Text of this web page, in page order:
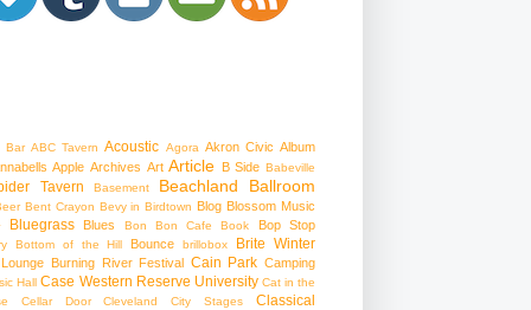
Bar ABC Tavern Acoustic Agora Akron Civic Album
Apple Archives Art Article B Side Babeville
Tavern Basement Beachland Ballroom
Bent Crayon Bevy in Birdtown Blog Blossom Music
Bluegrass Blues Bon Bon Cafe Book Bop Stop
Bottom of the Hill Bounce brillobox Brite Winter
Burning River Festival Cain Park Camping
Hall Case Western Reserve University Cat in the
Cellar Door Cleveland City Stages Classical